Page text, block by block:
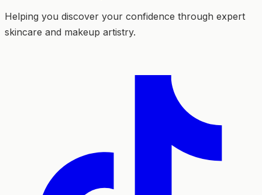
Helping you discover your confidence through expert
skincare and makeup artistry.